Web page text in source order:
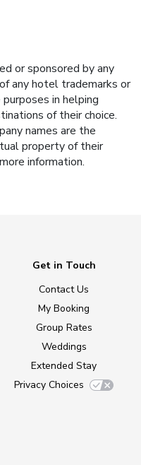
or sponsored by any
any hotel trademarks or
in helping
of their choice.
names are the
property of their
information.
Get in Touch
Contact Us
My Booking
Group Rates
Weddings
Extended Stay
Privacy Choices